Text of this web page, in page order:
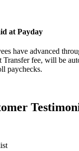
at Payday
have advanced
Transfer fee, will be
paychecks.